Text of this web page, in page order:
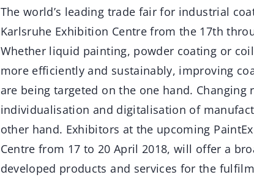
The world’s leading trade fair for industrial
Karlsruhe Exhibition Centre from the 17th
Whether liquid painting, powder coating or
more efficiently and sustainably, improving
are being targeted on the one hand.
individualisation and digitalisation of
other hand. Exhibitors at the upcoming
Centre from 17 to 20 April 2018, will offer a
developed products and services for the